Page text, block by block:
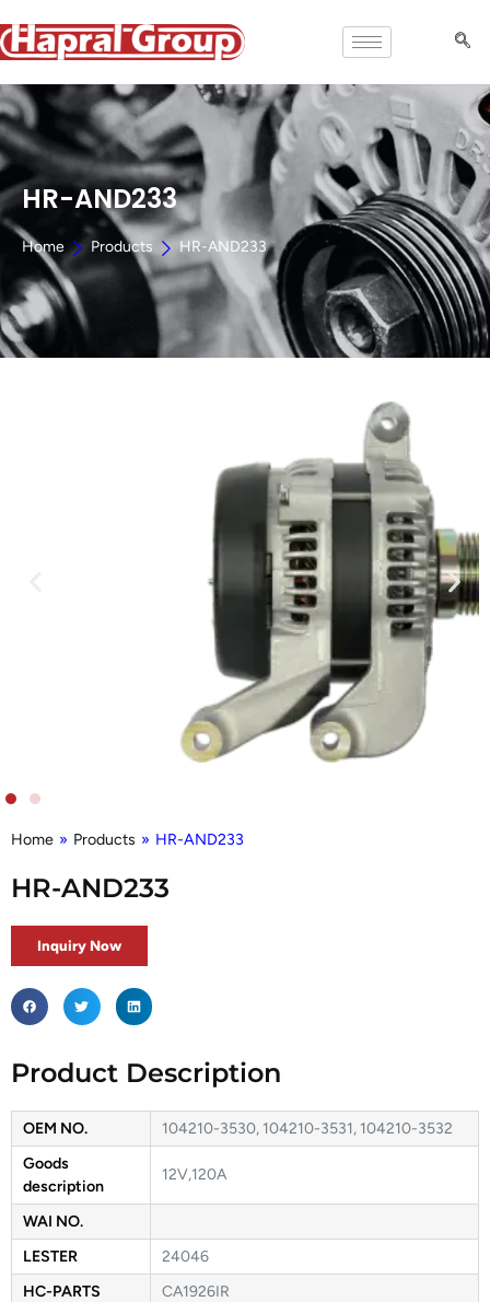
HR-AND233
Home Products HR-AND233
Home » Products » HR-AND233
HR-AND233
Inquiry Now
Product Description
OEM NO.
104210-3530, 104210-3531, 104210-3532
Goods
description
12V,120A
WAI NO.
LESTER
24046
HC-PARTS
CA1926IR